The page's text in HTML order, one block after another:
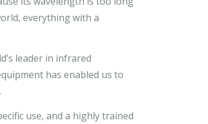
everything with a
leader in infrared
has enabled us to
use, and a highly trained